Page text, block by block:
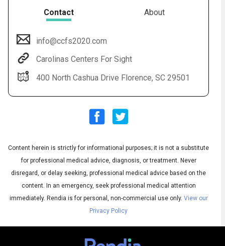
Subtitles
◀Audio
English
Contact About
info@ccfs2020.com
Carolinas Centers For Sight
400 North Cashua Drive Florence, SC 29501
Content herein is strictly for informational purposes; it is not a substitute
for professional medical advice, diagnosis, or treatment. Never
disregard, or delay seeking, professional medical advice based on the
content. In an emergency, seek professional medical attention
immediately. Rendia is for personal, non-commercial use only. View our
Privacy Policy